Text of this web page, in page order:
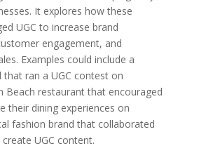
It explores how these
UGC to increase brand
engagement, and
Examples could include a
ran a UGC contest on
Beach restaurant that encouraged
their dining experiences on
fashion brand that collaborated
UGC content.